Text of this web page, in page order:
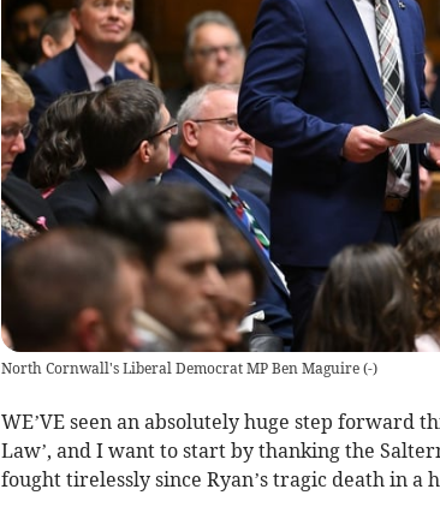
North Cornwall's Liberal Democrat MP Ben Maguire (-)
WE’VE seen an absolutely huge step forward
Law’, and I want to start by thanking the
fought tirelessly since Ryan’s tragic death in a